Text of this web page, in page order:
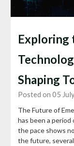
Exploring
Shaping
Posted on 05
The Future of
has been a
the pace shows
the future,